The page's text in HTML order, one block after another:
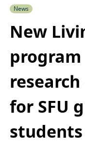
News
New
for SFU
students